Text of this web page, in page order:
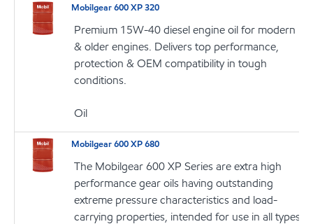
Mobilgear 600 XP 320
Premium 15W-40 diesel engine oil for modern
& older engines. Delivers top performance,
protection & OEM compatibility in tough
conditions.
Oil
Mobilgear 600 XP 680
The Mobilgear 600 XP Series are extra high
performance gear oils having outstanding
extreme pressure characteristics and load-
carrying properties, intended for use in all types